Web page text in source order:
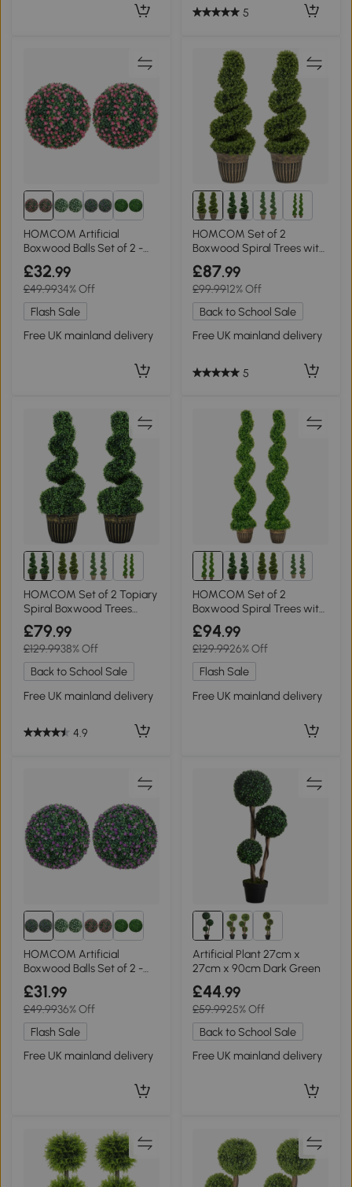
5
HOMCOM Artificial
Boxwood Balls Set of 2 -
Pink
£32.99
£49.9934% Off
Flash Sale
Free UK mainland delivery
2+
HOMCOM Set of 2
Boxwood Spiral Trees with
Pot, 90cm
£87.99
£99.9912% Off
Back to School Sale
Free UK mainland delivery
5
2+
HOMCOM Set of 2 Topiary
Spiral Boxwood Trees
90cm
£79.99
£129.9938% Off
Back to School Sale
Free UK mainland delivery
4.9
2+
HOMCOM Set of 2
Boxwood Spiral Trees with
Pot, 150cm
£94.99
£129.9926% Off
Flash Sale
Free UK mainland delivery
HOMCOM Artificial
Boxwood Balls Set of 2 -
Purple
£31.99
£49.9936% Off
Flash Sale
Free UK mainland delivery
Artificial Plant 27cm x
27cm x 90cm Dark Green
£44.99
£59.9925% Off
Back to School Sale
Free UK mainland delivery